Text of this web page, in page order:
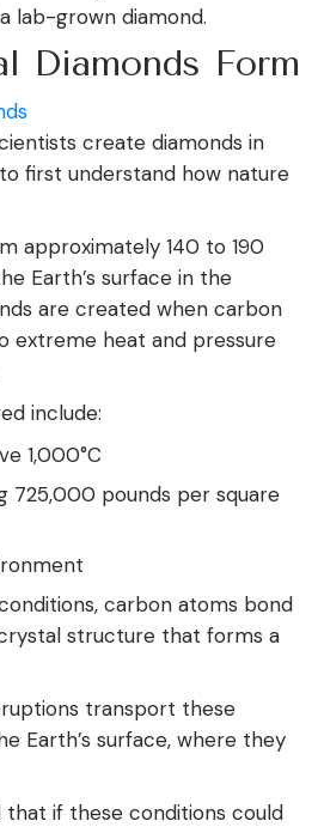
lab-grown diamond.
Diamonds Form
create diamonds in
first understand how nature
approximately 140 to 190
Earth’s surface in the
are created when carbon
extreme heat and pressure
include:
1,000°C
725,000 pounds per square
carbon atoms bond
structure that forms a
transport these
Earth’s surface, where they
that if these conditions could